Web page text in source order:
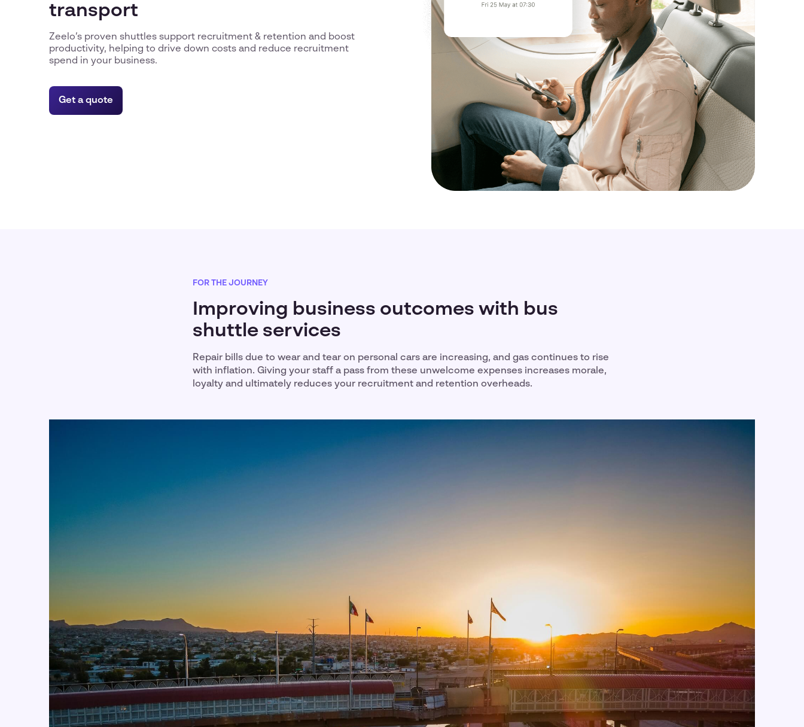
transport
Zeelo’s proven shuttles support recruitment & retention and boost
productivity, helping to drive down costs and reduce recruitment
spend in your business.
Get a quote
FOR THE JOURNEY
Improving business outcomes with bus
shuttle services
Repair bills due to wear and tear on personal cars are increasing, and gas continues to rise
with inflation. Giving your staff a pass from these unwelcome expenses increases morale,
loyalty and ultimately reduces your recruitment and retention overheads.